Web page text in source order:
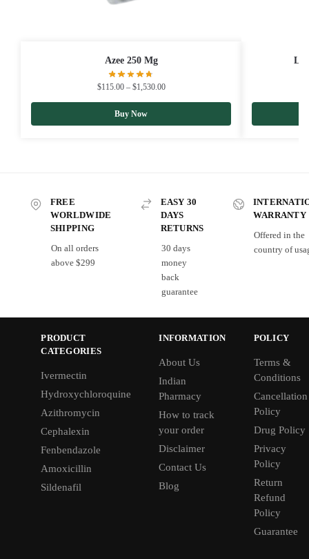
Azee 250 Mg
$115.00 – $1,530.00
Buy Now
FREE
WORLDWIDE
SHIPPING
On all orders
above $299
EASY 30
DAYS
RETURNS
30 days
money
back
guarantee
WARRANTY
Offered in the
country of
PRODUCT
CATEGORIES
Ivermectin
Hydroxychloroquine
Azithromycin
Cephalexin
Fenbendazole
Amoxicillin
Sildenafil
INFORMATION
About Us
Indian
Pharmacy
How to track
your order
Disclaimer
Contact Us
Blog
POLICY
Terms &
Conditions
Cancellation
Policy
Drug Policy
Privacy
Policy
Return
Refund
Policy
Guarantee